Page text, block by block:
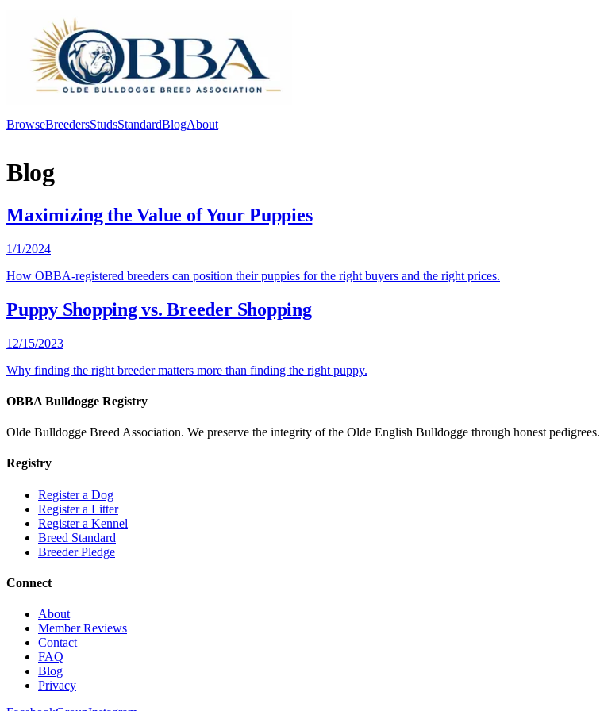
BrowseBreedersStudsStandardBlogAbout
Blog
Maximizing the Value of Your Puppies
1/1/2024
How OBBA-registered breeders can position their puppies for the right buyers and the right prices.
Puppy Shopping vs. Breeder Shopping
12/15/2023
Why finding the right breeder matters more than finding the right puppy.
OBBA Bulldogge Registry
Olde Bulldogge Breed Association. We preserve the integrity of the Olde English Bulldogge through honest pedigrees.
Registry
Register a Dog
Register a Litter
Register a Kennel
Breed Standard
Breeder Pledge
Connect
About
Member Reviews
Contact
FAQ
Blog
Privacy